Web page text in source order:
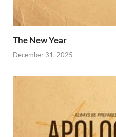
The New Year
December 31, 2025